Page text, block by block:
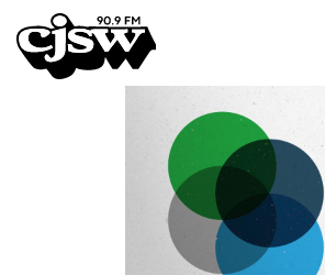
CJSW
FILTER BY:
PROGRAMS
EPISODES